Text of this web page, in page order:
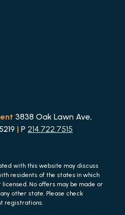
3838 Oak Lawn Ave,
| P214.722.7515
with this website may discuss
residents of the states in which
No offers may be made or
other state. Please check
registrations.